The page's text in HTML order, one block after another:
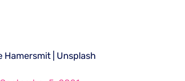
Hamersmit | Unsplash